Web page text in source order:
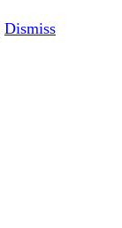
Dismiss